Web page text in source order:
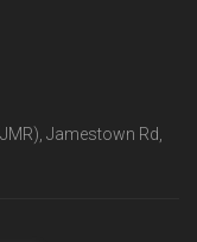
Jamestown Rd,